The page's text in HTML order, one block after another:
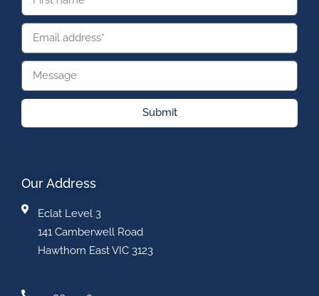
Submit
Our Address
Eclat Level 3
141 Camberwell Road
Hawthorn East VIC 3123